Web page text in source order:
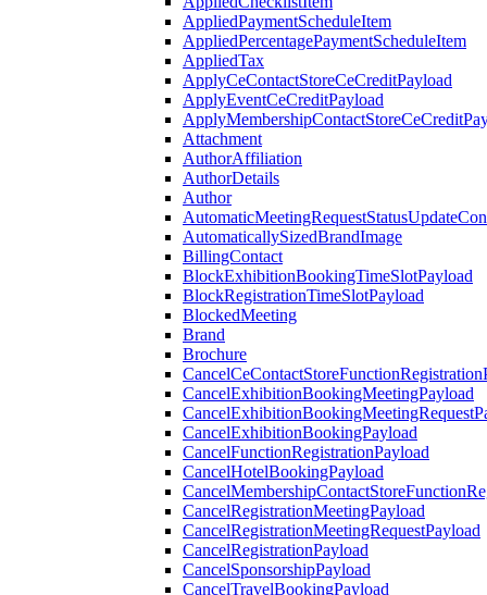
AppliedPaymentScheduleItem
AppliedPercentagePaymentScheduleItem
AppliedTax
ApplyCeContactStoreCeCreditPayload
ApplyEventCeCreditPayload
Attachment
AuthorAffiliation
AuthorDetails
Author
AutomaticallySizedBrandImage
BillingContact
BlockExhibitionBookingTimeSlotPayload
BlockRegistrationTimeSlotPayload
BlockedMeeting
Brand
Brochure
CancelExhibitionBookingMeetingPayload
CancelExhibitionBookingPayload
CancelFunctionRegistrationPayload
CancelHotelBookingPayload
CancelRegistrationMeetingPayload
CancelRegistrationMeetingRequestPayload
CancelRegistrationPayload
CancelSponsorshipPayload
CancelTravelBookingPayload